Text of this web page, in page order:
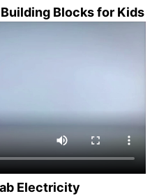
Blocks for Kids
Electricity